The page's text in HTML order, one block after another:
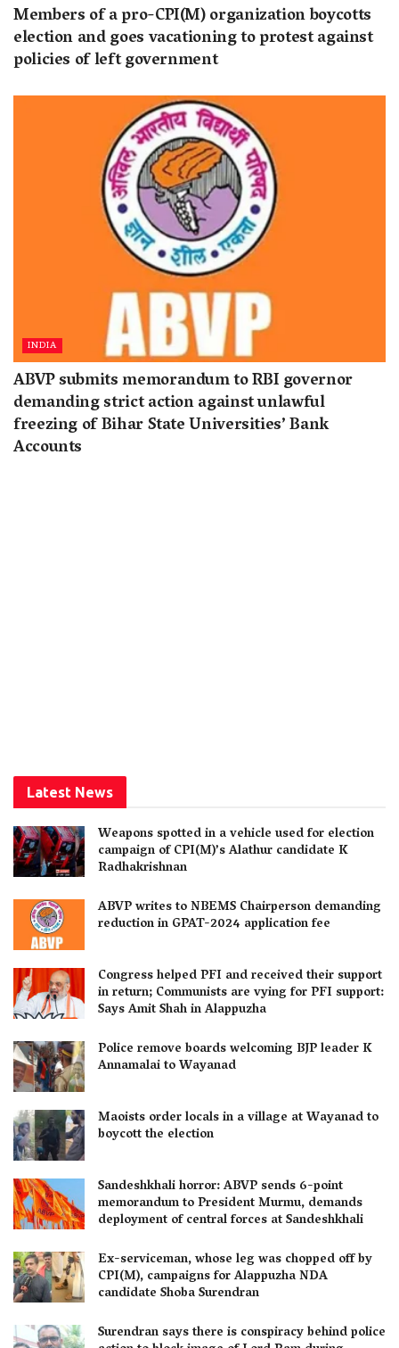
Members of a pro-CPI(M) organization boycotts
election and goes vacationing to protest against
policies of left government
INDIA
ABVP submits memorandum to RBI governor
demanding strict action against unlawful
freezing of Bihar State Universities’ Bank
Accounts
Latest News
Weapons spotted in a vehicle used for election
campaign of CPI(M)’s Alathur candidate K
Radhakrishnan
ABVP writes to NBEMS Chairperson demanding
reduction in GPAT-2024 application fee
Congress helped PFI and received their support
in return; Communists are vying for PFI support:
Says Amit Shah in Alappuzha
Police remove boards welcoming BJP leader K
Annamalai to Wayanad
Maoists order locals in a village at Wayanad to
boycott the election
Sandeshkhali horror: ABVP sends 6-point
memorandum to President Murmu, demands
deployment of central forces at Sandeshkhali
Ex-serviceman, whose leg was chopped off by
CPI(M), campaigns for Alappuzha NDA
candidate Shoba Surendran
Surendran says there is conspiracy behind police